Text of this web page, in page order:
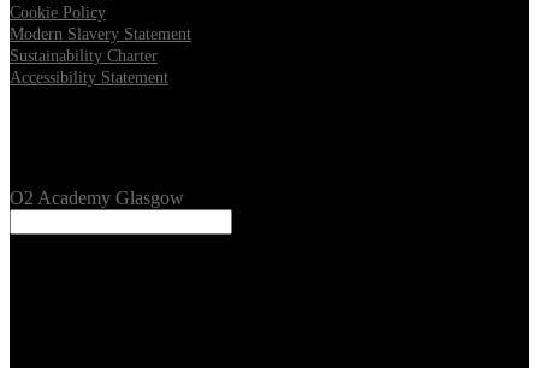
Cookie Policy
Modern Slavery Statement
Sustainability Charter
Accessibility Statement
O2 Academy Glasgow